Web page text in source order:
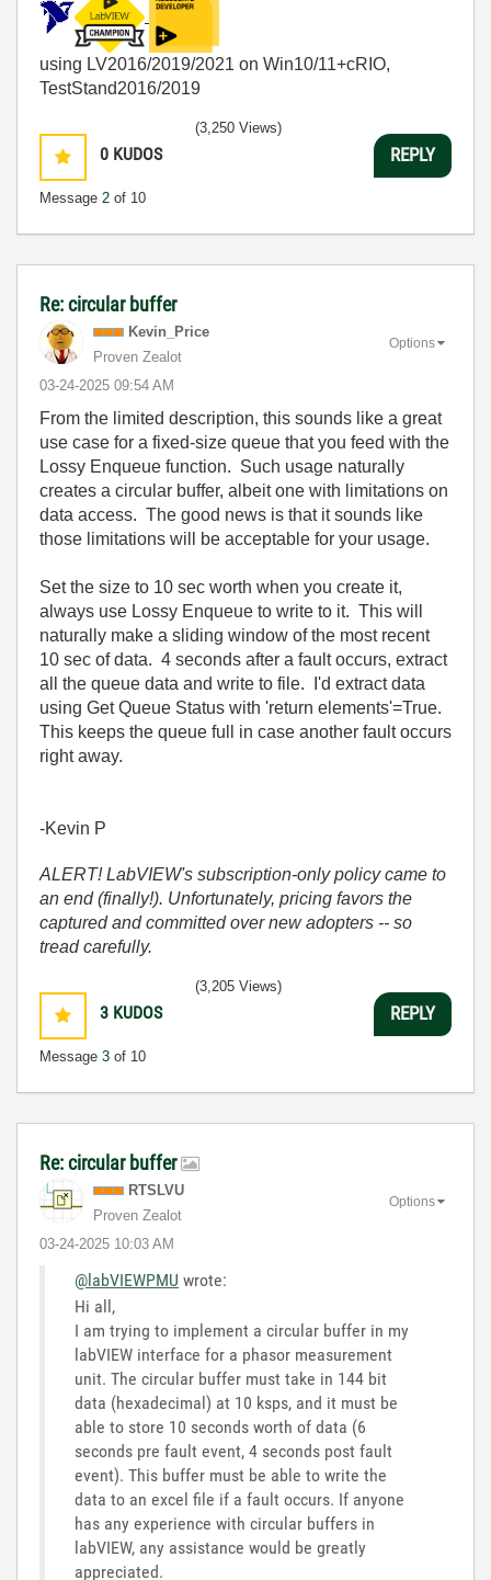
using LV2016/2019/2021 on Win10/11+cRIO,
TestStand2016/2019
0 KUDOS
Message 2 of 10
(3,250 Views)
REPLY
Re: circular buffer
Kevin_Price
Proven Zealot
‎03-24-2025 09:54 AM
Options
From the limited description, this sounds like a great
use case for a fixed-size queue that you feed with the
Lossy Enqueue function. Such usage naturally
creates a circular buffer, albeit one with limitations on
data access. The good news is that it sounds like
those limitations will be acceptable for your usage.
Set the size to 10 sec worth when you create it,
always use Lossy Enqueue to write to it. This will
naturally make a sliding window of the most recent
10 sec of data. 4 seconds after a fault occurs, extract
all the queue data and write to file. I'd extract data
using Get Queue Status with 'return elements'=True.
This keeps the queue full in case another fault occurs
right away.
-Kevin P
ALERT! LabVIEW's subscription-only policy came to
an end (finally!). Unfortunately, pricing favors the
captured and committed over new adopters -- so
tread carefully.
3 KUDOS
Message 3 of 10
(3,205 Views)
REPLY
Re: circular buffer
RTSLVU
Proven Zealot
‎03-24-2025 10:03 AM
Options
@labVIEWPMU wrote:
Hi all,
I am trying to implement a circular buffer in my
labVIEW interface for a phasor measurement
unit. The circular buffer must take in 144 bit
data (hexadecimal) at 10 ksps, and it must be
able to store 10 seconds worth of data (6
seconds pre fault event, 4 seconds post fault
event). This buffer must be able to write the
data to an excel file if a fault occurs. If anyone
has any experience with circular buffers in
labVIEW, any assistance would be greatly
appreciated.